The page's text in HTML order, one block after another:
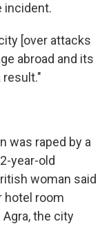
incident.
[over attacks
abroad and its
was raped by a
year-old
woman said
hotel room
the city